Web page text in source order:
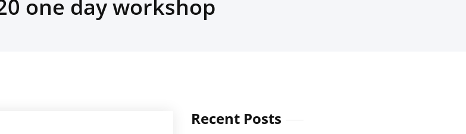
one day workshop
Recent Posts